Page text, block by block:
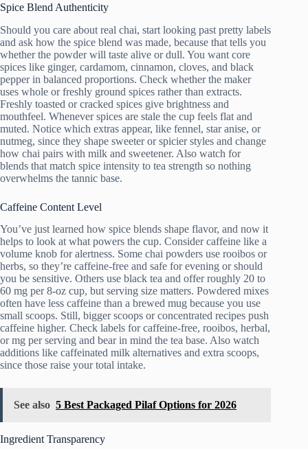
Spice Blend Authenticity
Should you care about real chai, start looking past pretty labels
and ask how the spice blend was made, because that tells you
whether the powder will taste alive or dull. You want core
spices like ginger, cardamom, cinnamon, cloves, and black
pepper in balanced proportions. Check whether the maker
uses whole or freshly ground spices rather than extracts.
Freshly toasted or cracked spices give brightness and
mouthfeel. Whenever spices are stale the cup feels flat and
muted. Notice which extras appear, like fennel, star anise, or
nutmeg, since they shape sweeter or spicier styles and change
how chai pairs with milk and sweetener. Also watch for
blends that match spice intensity to tea strength so nothing
overwhelms the tannic base.
Caffeine Content Level
You’ve just learned how spice blends shape flavor, and now it
helps to look at what powers the cup. Consider caffeine like a
volume knob for alertness. Some chai powders use rooibos or
herbs, so they’re caffeine-free and safe for evening or should
you be sensitive. Others use black tea and offer roughly 20 to
60 mg per 8‑oz cup, but serving size matters. Powdered mixes
often have less caffeine than a brewed mug because you use
small scoops. Still, bigger scoops or concentrated recipes push
caffeine higher. Check labels for caffeine-free, rooibos, herbal,
or mg per serving and bear in mind the tea base. Also watch
additions like caffeinated milk alternatives and extra scoops,
since those raise your total intake.
See also 5 Best Packaged Pilaf Options for 2026
Ingredient Transparency